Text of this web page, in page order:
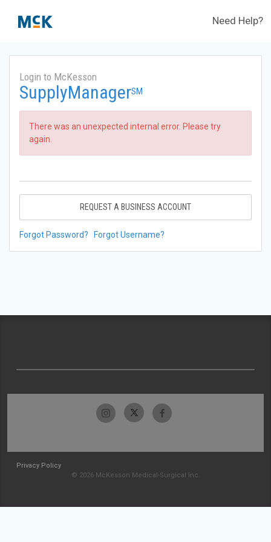
Need Help?
Login to McKesson
SupplyManagerSM
There was an unexpected internal error. Please try
again.
REQUEST A BUSINESS ACCOUNT
Forgot Password? Forgot Username?
Privacy Policy
© 2026 McKesson Medical-Surgical Inc.